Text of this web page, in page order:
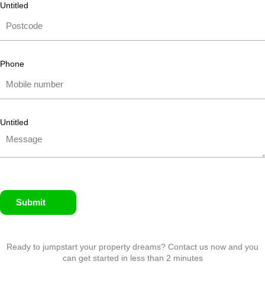
Untitled
Phone
Untitled
Submit
Ready to jumpstart your property dreams? Contact us now and you
can get started in less than 2 minutes